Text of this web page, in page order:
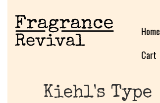
Home
Cart
Kiehl's Type